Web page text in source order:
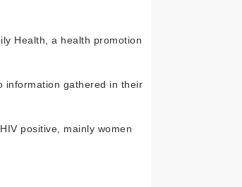
Health, a health promotion
information gathered in their
positive, mainly women